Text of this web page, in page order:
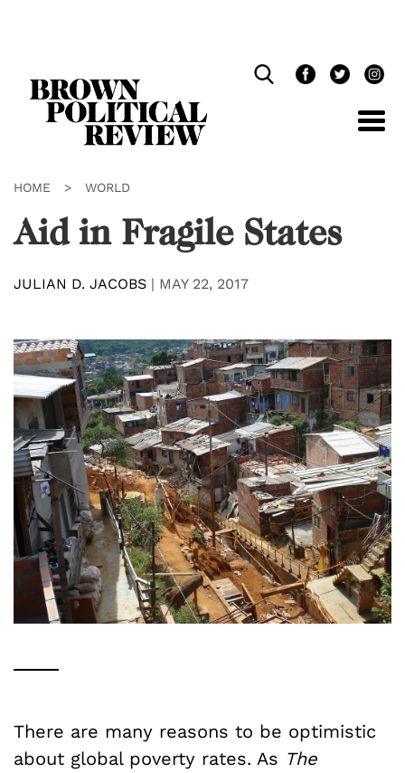
HOME > WORLD
Aid in Fragile States
JULIAN D. JACOBS | MAY 22, 2017
There are many reasons to be optimistic
about global poverty rates. As The